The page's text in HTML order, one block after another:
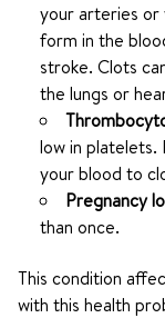
your arteries or
form in the
stroke. Clots
the lungs or
low in
your blood to
Pregnancy
than once.
This condition
with this health